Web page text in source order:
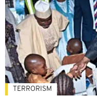
TERRORISM